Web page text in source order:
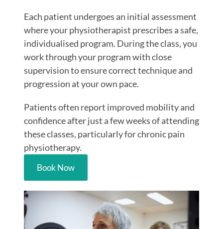
Each patient undergoes an initial assessment
where your physiotherapist prescribes a safe,
individualised program. During the class, you
work through your program with close
supervision to ensure correct technique and
progression at your own pace.
Patients often report improved mobility and
confidence after just a few weeks of attending
these classes, particularly forchronic pain
physiotherapy.
Book Now